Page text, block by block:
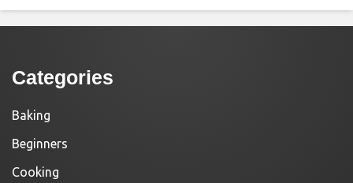
Categories
Baking
Beginners
Cooking